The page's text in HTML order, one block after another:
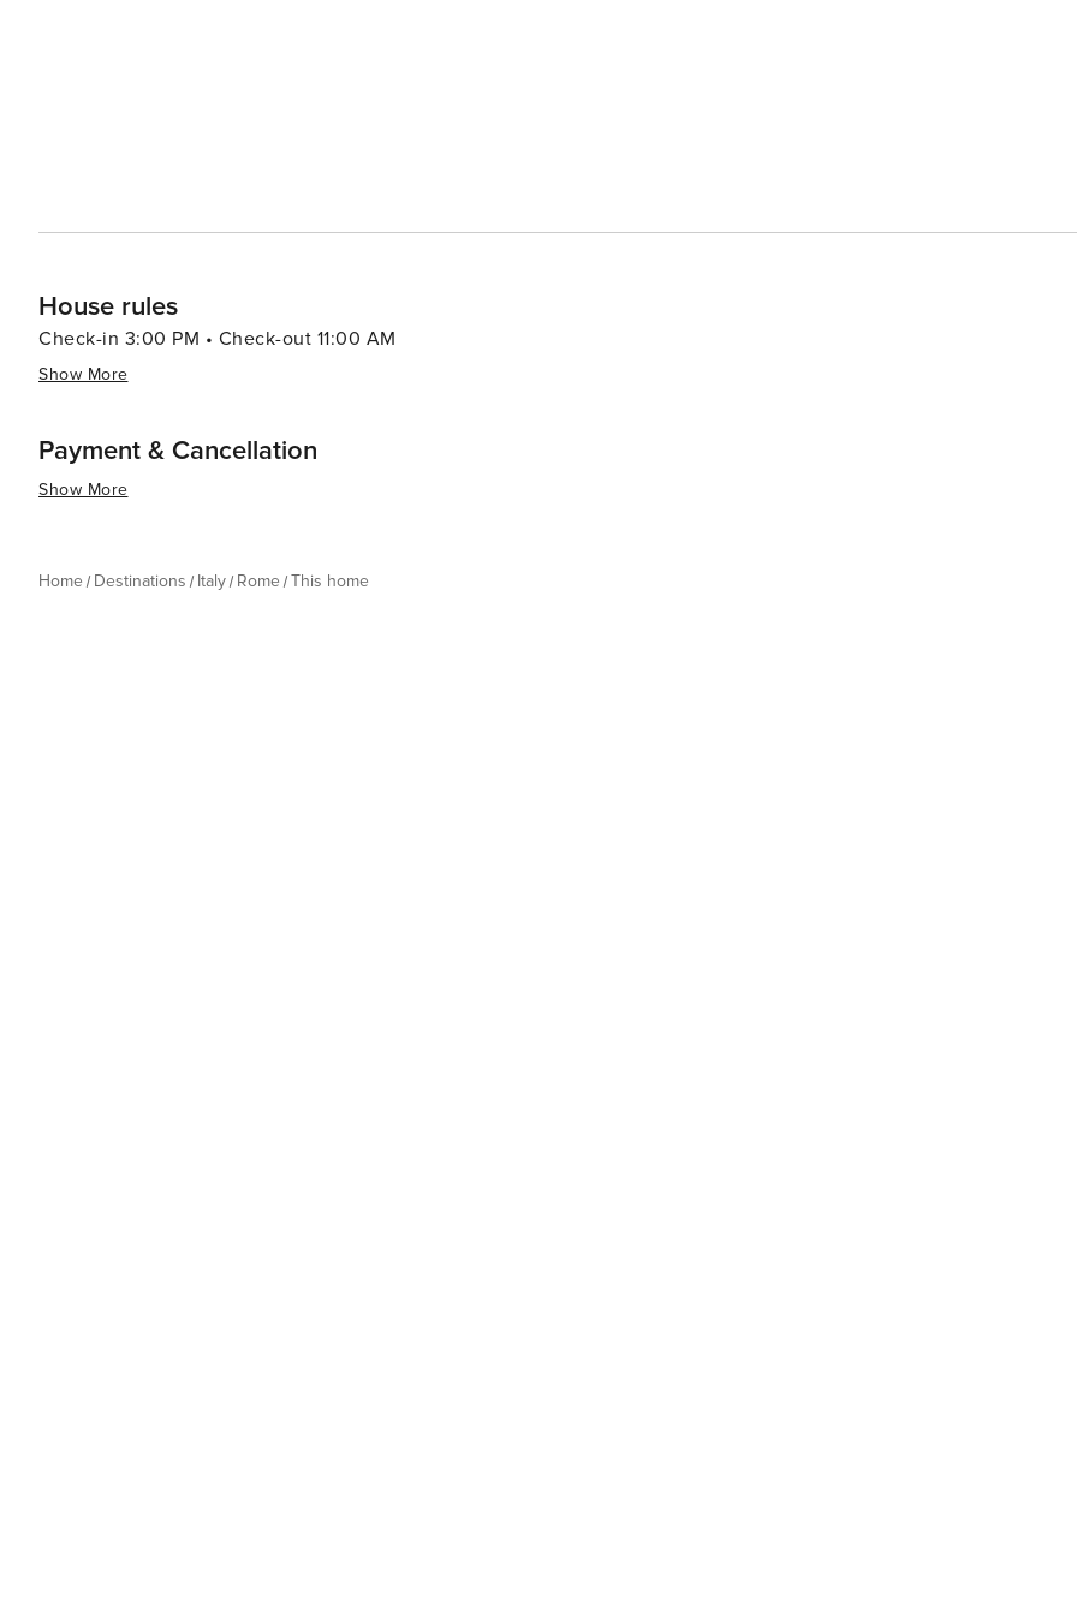
House rules
Check-in 3:00 PM • Check-out 11:00 AM
Show More
Payment & Cancellation
Show More
Home Destinations Italy Rome This home